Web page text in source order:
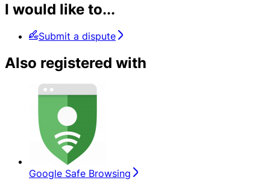
I would like to...
Submit a dispute
Also registered with
Google Safe Browsing